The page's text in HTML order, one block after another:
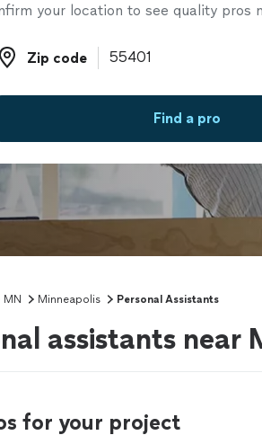
your location to see quality pros
code
Zip code
Find a pro
MN Minneapolis Personal Assistants
assistants near
for your project